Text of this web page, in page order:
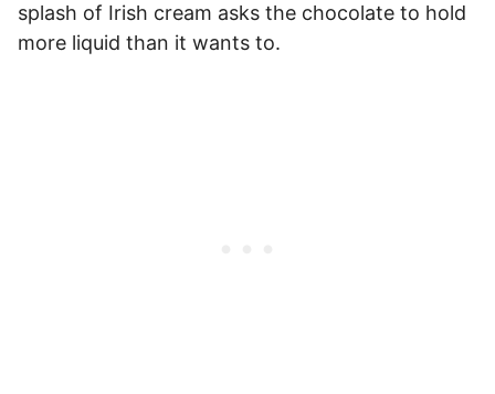
splash of Irish cream asks the chocolate to hold
more liquid than it wants to.